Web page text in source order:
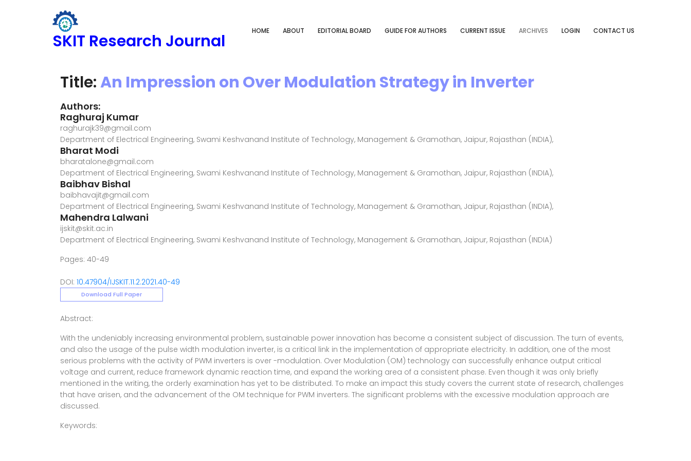
SKIT Research Journal HOME ABOUT EDITORIAL BOARD GUIDE FOR AUTHORS CURRENT ISSUE ARCHIVES LOGIN CONTACT US
Title:An Impression on Over Modulation Strategy in Inverter
Authors:
Raghuraj Kumar
raghurajk39@gmail.com
Department of Electrical Engineering, Swami Keshvanand Institute of Technology, Management & Gramothan, Jaipur, Rajasthan (INDIA),
Bharat Modi
bharatalone@gmail.com
Department of Electrical Engineering, Swami Keshvanand Institute of Technology, Management & Gramothan, Jaipur, Rajasthan (INDIA),
Baibhav Bishal
baibhavajit@gmail.com
Department of Electrical Engineering, Swami Keshvanand Institute of Technology, Management & Gramothan, Jaipur, Rajasthan (INDIA),
Mahendra Lalwani
ijskit@skit.ac.in
Department of Electrical Engineering, Swami Keshvanand Institute of Technology, Management & Gramothan, Jaipur, Rajasthan (INDIA)
Pages: 40-49
DOI: 10.47904/IJSKIT.11.2.2021.40-49
Download Full Paper
Abstract:
With the undeniably increasing environmental problem, sustainable power innovation has become a consistent subject of discussion. The turn of events,
and also the usage of the pulse width modulation inverter, is a critical link in the implementation of appropriate electricity. In addition, one of the most
serious problems with the activity of PWM inverters is over -modulation. Over Modulation (OM) technology can successfully enhance output critical
voltage and current, reduce framework dynamic reaction time, and expand the working area of a consistent phase. Even though it was only briefly
mentioned in the writing, the orderly examination has yet to be distributed. To make an impact this study covers the current state of research, challenges
that have arisen, and the advancement of the OM technique for PWM inverters. The significant problems with the excessive modulation approach are
discussed.
Keywords: